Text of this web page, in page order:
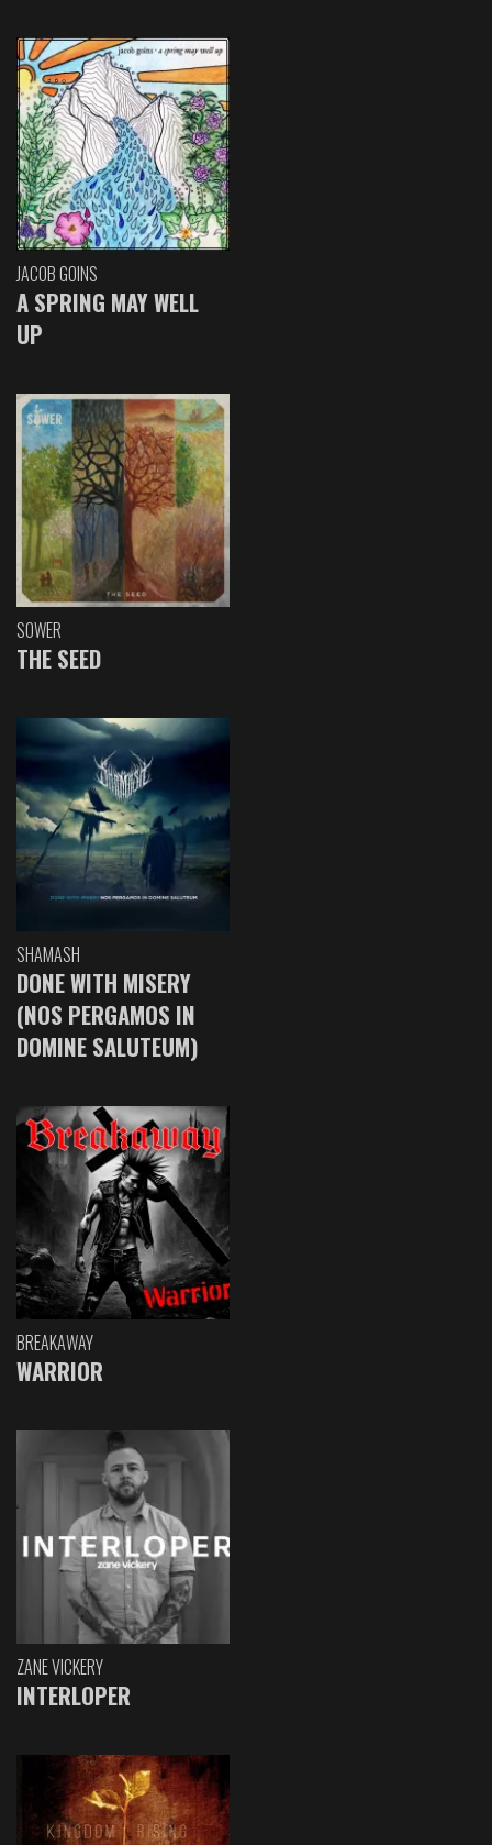
JACOB GOINS
A SPRING MAY WELL
UP
SOWER
THE SEED
SHAMASH
DONE WITH MISERY
(NOS PERGAMOS IN
DOMINE SALUTEUM)
BREAKAWAY
WARRIOR
ZANE VICKERY
INTERLOPER